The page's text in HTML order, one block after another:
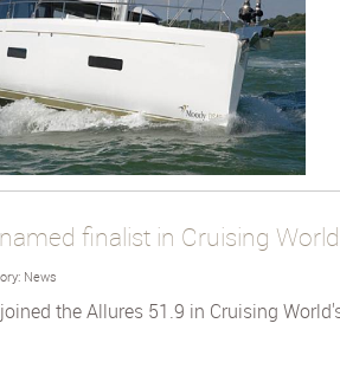
finalist in Cruising
News
the Allures 51.9 in Cruising